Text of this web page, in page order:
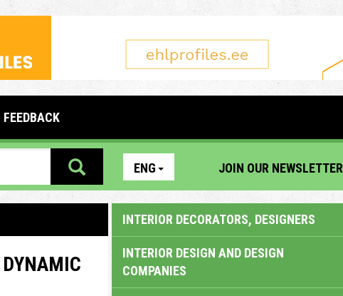
FEEDBACK
ENG JOIN OUR NEWSLETTER
INTERIOR DECORATORS, DESIGNERS
INTERIOR DESIGN AND DESIGN
COMPANIES